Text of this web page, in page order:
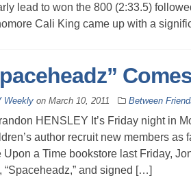
lead to won the 800 (2:33.5)
Cali King came up with a
Weeklyon March 10, 2011 Between
HENSLEY It’s Friday night in
author recruit new members as
Upon a Time bookstore last Friday,
“Spaceheadz,” and signed […]